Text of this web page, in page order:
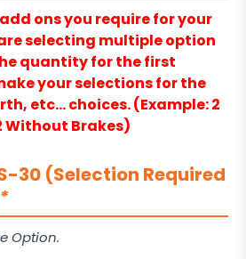
ons you require for your
selecting multiple option
quantity for the first
your selections for the
etc… choices. (Example: 2
Without Brakes)
30 (Selection Required
*
Option.